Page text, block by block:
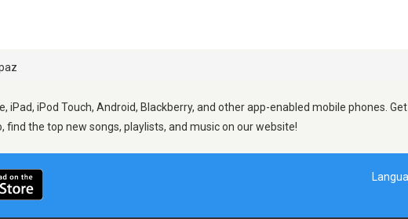
iPad, iPod Touch, Android, Blackberry, and other app-enabled mobile phones.
find the top new songs, playlists, and music on our website!